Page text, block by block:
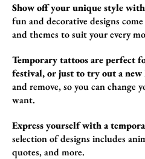
Show off your unique style
fun and decorative designs
and themes to suit your every
Temporary tattoos are perfect
festival, or just to try out a new
and remove,so you can change
want.
Express yourself with a
selection of designs includes
quotes,and more.